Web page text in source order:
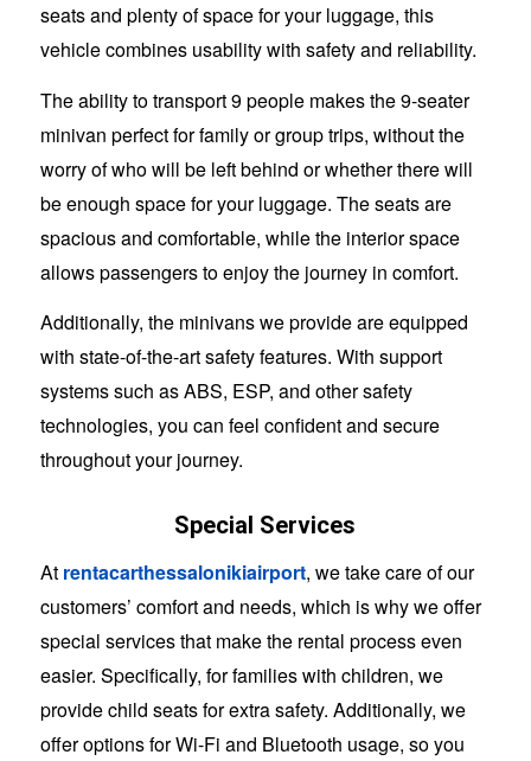
seats and plenty of space for your luggage, this
vehicle combines usability with safety and reliability.
The ability to transport 9 people makes the 9-seater
minivan perfect for family or group trips, without the
worry of who will be left behind or whether there will
be enough space for your luggage. The seats are
spacious and comfortable, while the interior space
allows passengers to enjoy the journey in comfort.
Additionally, the minivans we provide are equipped
with state-of-the-art safety features. With support
systems such as ABS, ESP, and other safety
technologies, you can feel confident and secure
throughout your journey.
Special Services
At rentacarthessalonikiairport, we take care of our
customers’ comfort and needs, which is why we offer
special services that make the rental process even
easier. Specifically, for families with children, we
provide child seats for extra safety. Additionally, we
offer options for Wi-Fi and Bluetooth usage, so you